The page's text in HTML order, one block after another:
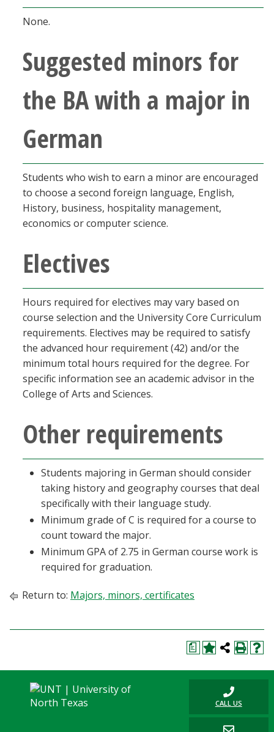
None.
Suggested minors for
the BA with a major in
German
Students who wish to earn a minor are encouraged
to choose a second foreign language, English,
History, business, hospitality management,
economics or computer science.
Electives
Hours required for electives may vary based on
course selection and the University Core Curriculum
requirements. Electives may be required to satisfy
the advanced hour requirement (42) and/or the
minimum total hours required for the degree. For
specific information see an academic advisor in the
College of Arts and Sciences.
Other requirements
Students majoring in German should consider
taking history and geography courses that deal
specifically with their language study.
Minimum grade of C is required for a course to
count toward the major.
Minimum GPA of 2.75 in German course work is
required for graduation.
Return to: Majors, minors, certificates
a
CALL US